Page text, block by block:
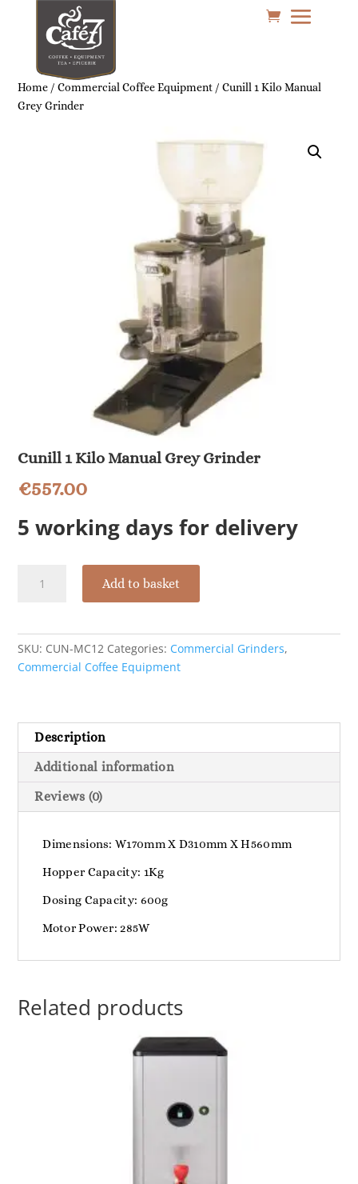
Home /Commercial Coffee Equipment / Cunill 1 Kilo Manual
Grey Grinder
Cunill 1 Kilo Manual Grey Grinder
€557.00
5 working days for delivery
Grey
Grinder
Add to basket
SKU: CUN-MC12 Categories: Commercial Grinders,
Commercial Coffee Equipment
Description
Additional information
Reviews (0)
Dimensions: W170mm X D310mm X H560mm
Hopper Capacity: 1Kg
Dosing Capacity: 600g
Motor Power: 285W
Related products